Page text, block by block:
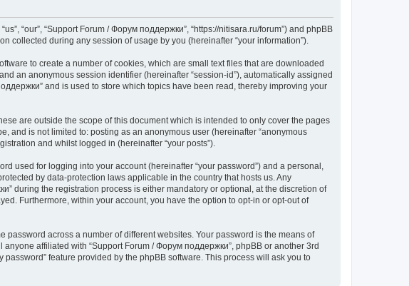
“our”, “Support Forum / Форум поддержки”, “https://nitisara.ru/forum”) and phpBB
collected during any session of usage by you (hereinafter “your information”).
to create a number of cookies, which are small text files that are downloaded
an anonymous session identifier (hereinafter “session-id”), automatically assigned
and is used to store which topics have been read, thereby improving your
are outside the scope of this document which is intended to only cover the pages
and is not limited to: posting as an anonymous user (hereinafter “anonymous
and whilst logged in (hereinafter “your posts”).
used for logging into your account (hereinafter “your password”) and a personal,
by data-protection laws applicable in the country that hosts us. Any
during the registration process is either mandatory or optional, at the discretion of
Furthermore, within your account, you have the option to opt-in or opt-out of
across a number of different websites. Your password is the means of
affiliated with “Support Forum / Форум поддержки”, phpBB or another 3rd
feature provided by the phpBB software. This process will ask you to